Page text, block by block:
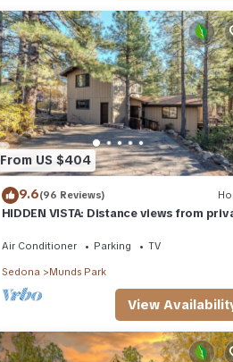
From US $404
9.6(96 Reviews)
HIDDEN VISTA: Distance views from
Air Conditioner Parking TV
Sedona Munds Park
View